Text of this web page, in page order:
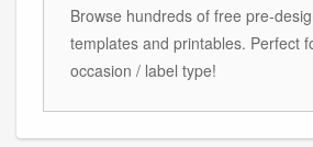
Browse hundreds of free pre-
templates and printables. Perfect
occasion / label type!